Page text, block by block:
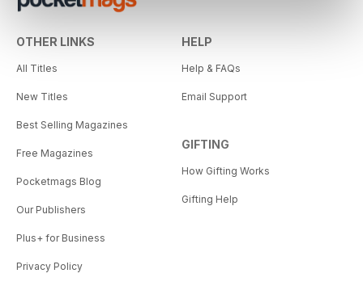
OTHER LINKS
All Titles
New Titles
Best Selling Magazines
Free Magazines
Pocketmags Blog
Our Publishers
Plus+ for Business
Privacy Policy
HELP
Help & FAQs
Email Support
GIFTING
How Gifting Works
Gifting Help